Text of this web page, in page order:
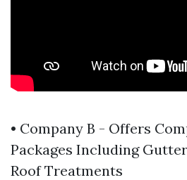
• Company B - Offers
Packages Including
Roof Treatments